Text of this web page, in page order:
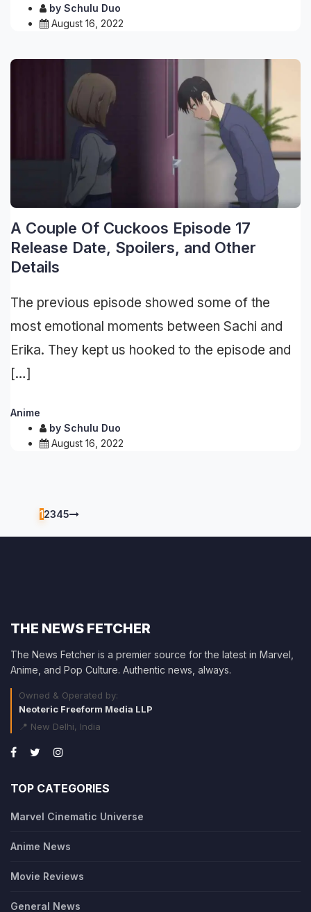
by Schulu Duo
August 16, 2022
A Couple Of Cuckoos Episode 17
Release Date, Spoilers, and Other
Details
The previous episode showed some of the
most emotional moments between Sachi and
Erika. They kept us hooked to the episode and
[…]
Anime
by Schulu Duo
August 16, 2022
1 2345
THE NEWS FETCHER
The News Fetcher is a premier source for the latest in Marvel,
Anime, and Pop Culture. Authentic news, always.
Owned & Operated by:
Neoteric Freeform Media LLP
📍 New Delhi, India
TOP CATEGORIES
Marvel Cinematic Universe
Anime News
Movie Reviews
General News